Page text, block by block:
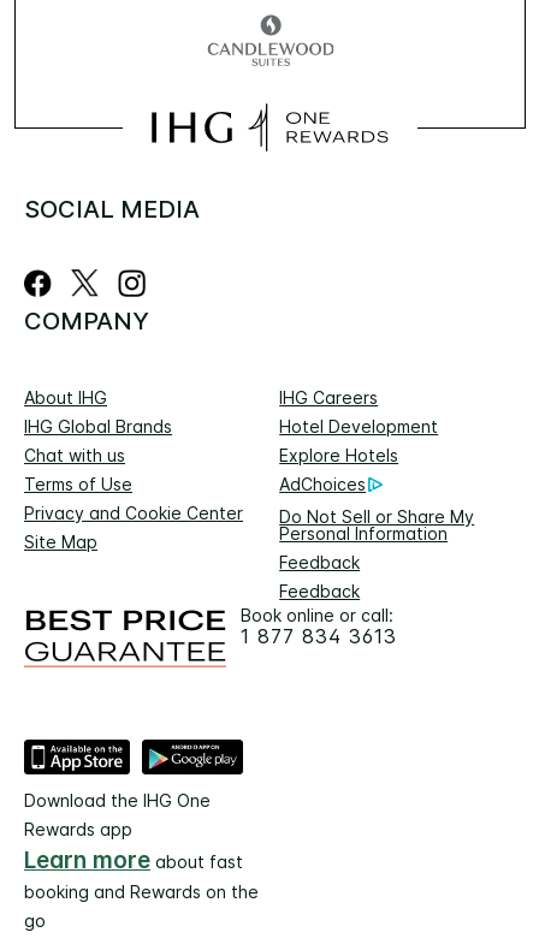
SOCIAL MEDIA
COMPANY
About IHG
IHG Careers
IHG Global Brands
Hotel Development
Chat with us
Explore Hotels
Terms of Use
AdChoices
Privacy and Cookie Center
Do Not Sell or Share My
Personal Information
Site Map
Feedback
Feedback
Book online or call:
1 877 834 3613
Download the IHG One
Rewards app
Learn more about fast
booking and Rewards on the
go